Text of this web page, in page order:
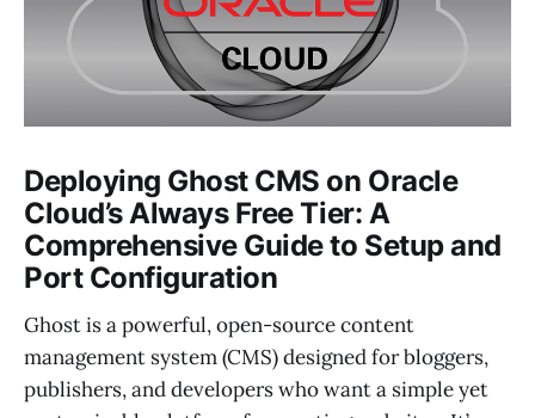
Deploying Ghost CMS on Oracle
Cloud’s Always Free Tier: A
Comprehensive Guide to Setup and
Port Configuration
Ghost is a powerful, open-source content
management system (CMS) designed for bloggers,
publishers, and developers who want a simple yet